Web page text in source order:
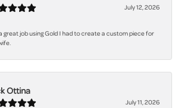
July 12, 2026
great job using Gold I had to create a custom piece for
Ottina
July 11, 2026